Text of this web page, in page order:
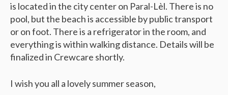
is located in the city center on Paral-Lèl. There is no
pool, but the beach is accessible by public transport
or on foot. There is a refrigerator in the room, and
everything is within walking distance. Details will be
finalized in Crewcare shortly.
I wish you all a lovely summer season,